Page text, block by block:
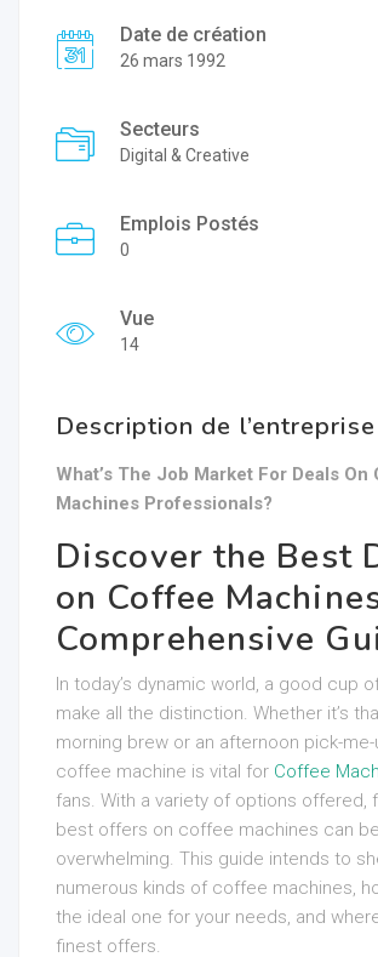
Date de création
26 mars 1992
Secteurs
Digital & Creative
Emplois Postés
0
Vue
14
Description de l’entreprise
What’s The Job Market For Deals On
Machines Professionals?
Discover the Best
on Coffee
Comprehensive
In today’s dynamic world, a good cup
make all the distinction. Whether it’s
morning brew or an afternoon pick-
coffee machine is vital for Coffee
fans. With a variety of options offered,
best offers on coffee machines can be
overwhelming. This guide intends to
numerous kinds of coffee machines,
the ideal one for your needs, and
finest offers.